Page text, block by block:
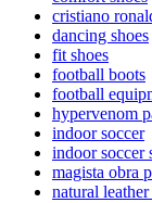
cristiano
dancing shoes
fit shoes
football boots
football
hypervenom
indoor soccer
indoor soccer
magista obra
natural